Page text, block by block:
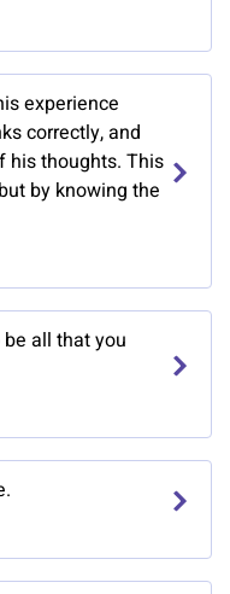
experience
correctly, and
his thoughts. This
by knowing the
all that you